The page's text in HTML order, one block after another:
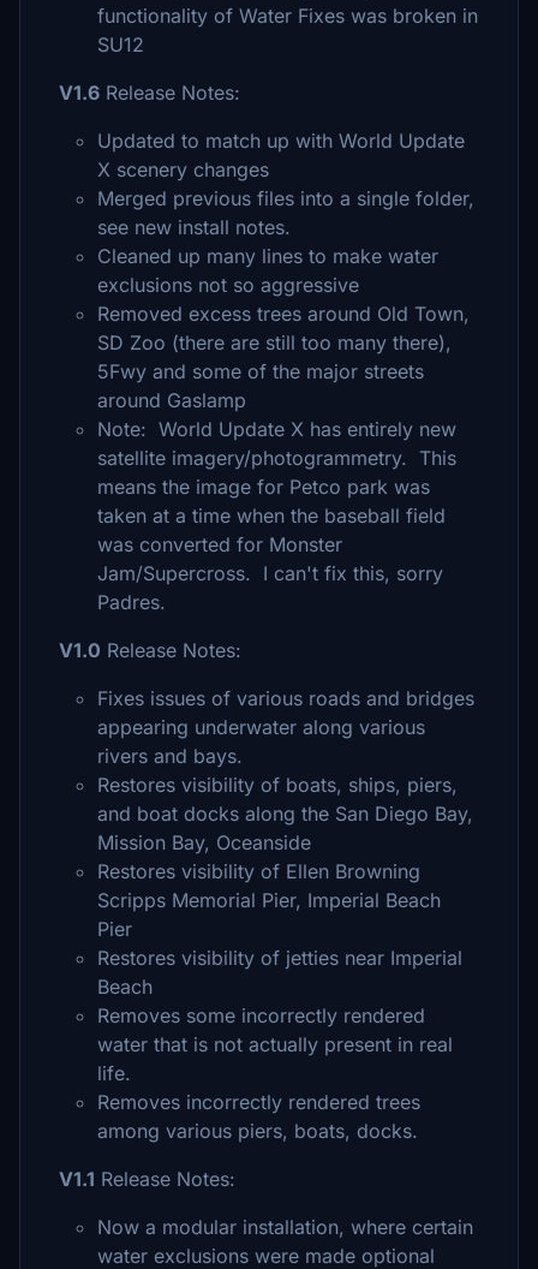
functionality of Water Fixes was broken in
SU12
V1.6 Release Notes:
Updated to match up with World Update
X scenery changes
Merged previous files into a single folder,
see new install notes.
Cleaned up many lines to make water
exclusions not so aggressive
Removed excess trees around Old Town,
SD Zoo (there are still too many there),
5Fwy and some of the major streets
around Gaslamp
Note: World Update X has entirely new
satellite imagery/photogrammetry. This
means the image for Petco park was
taken at a time when the baseball field
was converted for Monster
Jam/Supercross. I can't fix this, sorry
Padres.
V1.0 Release Notes:
Fixes issues of various roads and bridges
appearing underwater along various
rivers and bays.
Restores visibility of boats, ships, piers,
and boat docks along the San Diego Bay,
Mission Bay, Oceanside
Restores visibility of Ellen Browning
Scripps Memorial Pier, Imperial Beach
Pier
Restores visibility of jetties near Imperial
Beach
Removes some incorrectly rendered
water that is not actually present in real
life.
Removes incorrectly rendered trees
among various piers, boats, docks.
V1.1 Release Notes:
Now a modular installation, where certain
water exclusions were made optional